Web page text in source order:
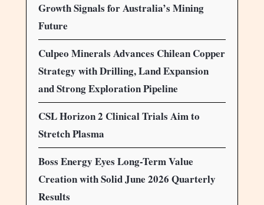
Growth Signals for Australia’s Mining
Future
Culpeo Minerals Advances Chilean Copper
Strategy with Drilling, Land Expansion
and Strong Exploration Pipeline
CSL Horizon 2 Clinical Trials Aim to
Stretch Plasma
Boss Energy Eyes Long-Term Value
Creation with Solid June 2026 Quarterly
Results